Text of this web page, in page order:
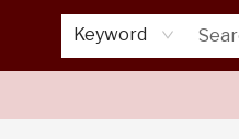
Keyword